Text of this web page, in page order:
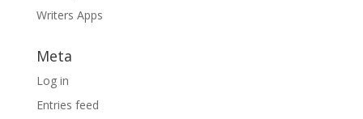
Writers Apps
Meta
Log in
Entries feed